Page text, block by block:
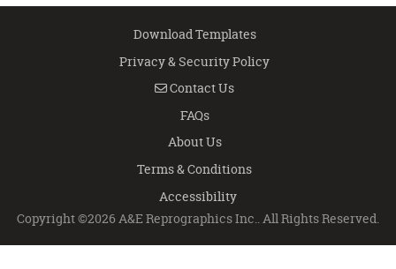
Download Templates
Privacy & Security Policy
Contact Us
Contact Us
FAQs
About Us
Terms & Conditions
Accessibility
Copyright ©2026 A&E Reprographics Inc.. All Rights Reserved.